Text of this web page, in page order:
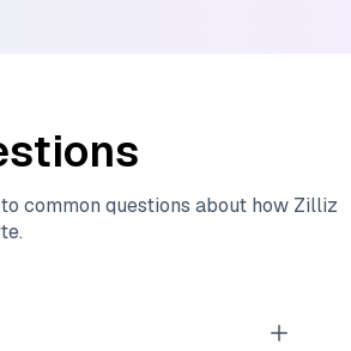
common questions about how Zilliz
.